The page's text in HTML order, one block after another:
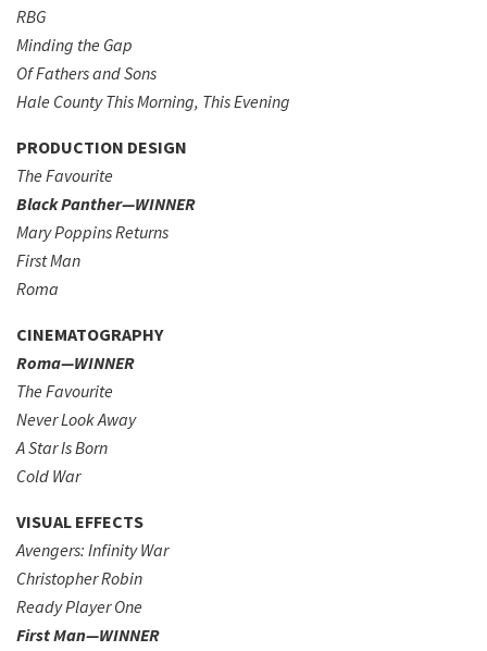
RBG
Minding the Gap
Of Fathers and Sons
Hale County This Morning, This Evening
PRODUCTION DESIGN
The Favourite
Black Panther—WINNER
Mary Poppins Returns
First Man
Roma
CINEMATOGRAPHY
Roma—WINNER
The Favourite
Never Look Away
A Star Is Born
Cold War
VISUAL EFFECTS
Avengers: Infinity War
Christopher Robin
Ready Player One
First Man—WINNER